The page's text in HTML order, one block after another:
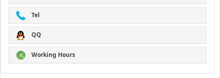
Tel
QQ
Working Hours